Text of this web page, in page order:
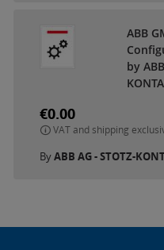
ABB
by
€0.00
VAT and shipping
ByABB AG - STOTZ-